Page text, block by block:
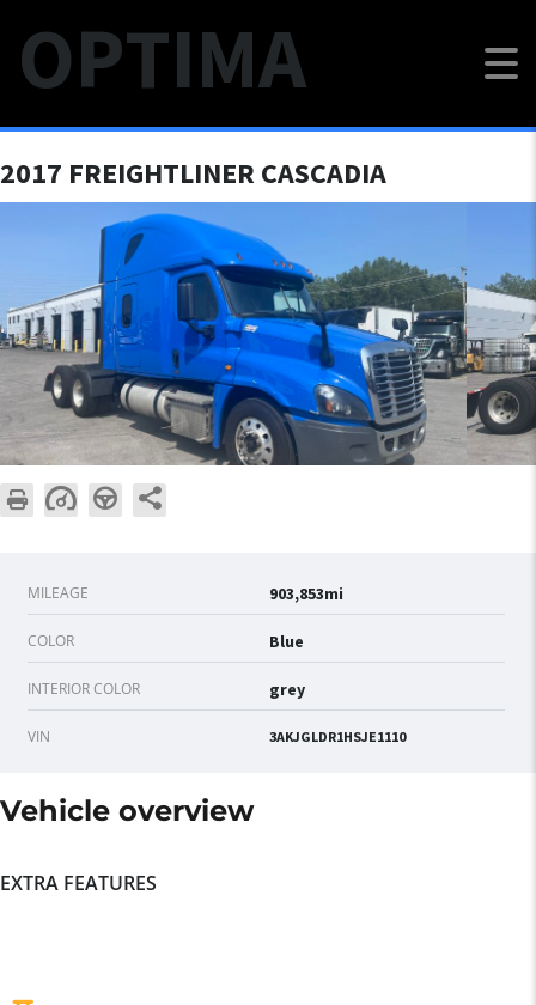
OPTIMA
$18 000
2017 FREIGHTLINER CASCADIA
MILEAGE 903,853mi
COLOR Blue
INTERIOR COLOR grey
VIN 3AKJGLDR1HSJE1110
Vehicle overview
EXTRA FEATURES